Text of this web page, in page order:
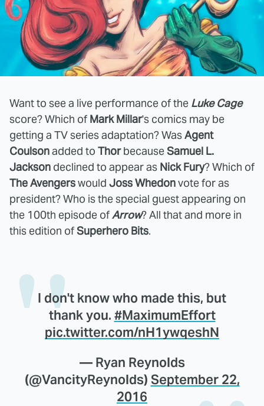
Want to see a live performance of the Luke Cage
score? Which of Mark Millar's comics may be
getting a TV series adaptation? WasAgent
Coulsonadded to ThorbecauseSamuel L.
Jackson declined to appear as Nick Fury? Which of
The Avengerswould Joss Whedonvote for as
president? Who is the special guest appearing on
the 100th episode ofArrow? All that and more in
this edition ofSuperhero Bits.
I don't know who made this, but
thank you. #MaximumEffort
pic.twitter.com/nH1ywqeshN
— Ryan Reynolds
(@VancityReynolds) September 22,
2016